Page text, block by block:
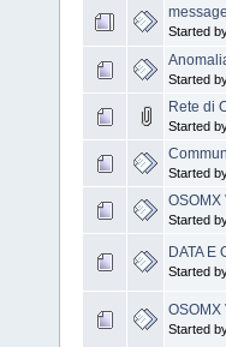
Started
Started
Rete di
Started
Started
OSOMX
Started
DATA E
Started
Started